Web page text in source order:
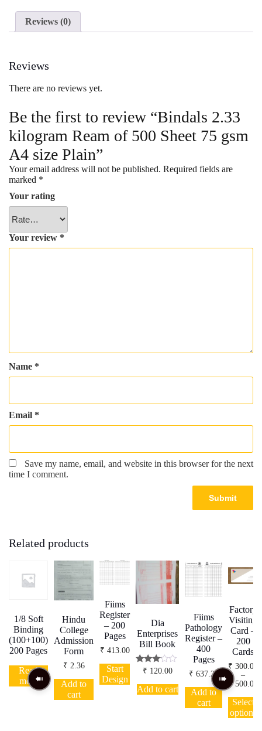
75
A4
quantity
Reviews (0)
Reviews
There are no reviews yet.
Be the first to review “Bindals 2.33
kilogram Ream of 500 Sheet 75 gsm
A4 size Plain”
Your email address will not be published. Required fields are
marked *
Your rating
Your review *
Name *
Email *
Save my name, email, and website in this browser for the next
time I comment.
Related products
1/8 Soft
Binding
(100+100)
200 Pages
Read
more
Hindu
College
Admission
Form
₹ 2.36
Add to
cart
Fiims
Register
– 200
Pages
₹ 413.00
Start
Design
Dia
Enterprises
Bill Book
Rated
out of
5
₹ 120.00
Add to cart
Fiims
Pathology
Register –
400
Pages
₹ 637.20
Add to
cart
Factory
Visiting
Card –
200
Cards
₹ 300.00
–
₹500.00
Select
options